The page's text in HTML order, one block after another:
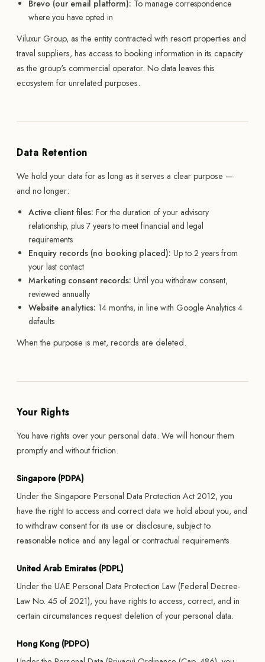
Brevo (our email platform): To manage correspondence
where you have opted in
Viluxur Group, as the entity contracted with resort properties and
travel suppliers, has access to booking information in its capacity
as the group's commercial operator. No data leaves this
ecosystem for unrelated purposes.
Data Retention
We hold your data for as long as it serves a clear purpose —
and no longer:
Active client files: For the duration of your advisory
relationship, plus 7 years to meet financial and legal
requirements
Enquiry records (no booking placed): Up to 2 years from
your last contact
Marketing consent records: Until you withdraw consent,
reviewed annually
Website analytics: 14 months, in line with Google Analytics 4
defaults
When the purpose is met, records are deleted.
Your Rights
You have rights over your personal data. We will honour them
promptly and without friction.
Singapore (PDPA)
Under the Singapore Personal Data Protection Act 2012, you
have the right to access and correct data we hold about you, and
to withdraw consent for its use or disclosure, subject to
reasonable notice and any legal or contractual requirements.
United Arab Emirates (PDPL)
Under the UAE Personal Data Protection Law (Federal Decree-
Law No. 45 of 2021), you have rights to access, correct, and in
certain circumstances request deletion of your personal data.
Hong Kong (PDPO)